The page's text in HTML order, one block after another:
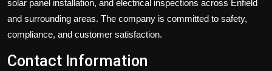
solar panel installation, and electrical inspections across Enfield
and surrounding areas. The company is committed to safety,
compliance, and customer satisfaction.
Contact Information